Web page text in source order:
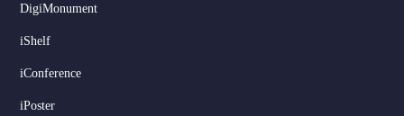
DigiMonument
iShelf
iConference
iPoster
Russian
Hindi